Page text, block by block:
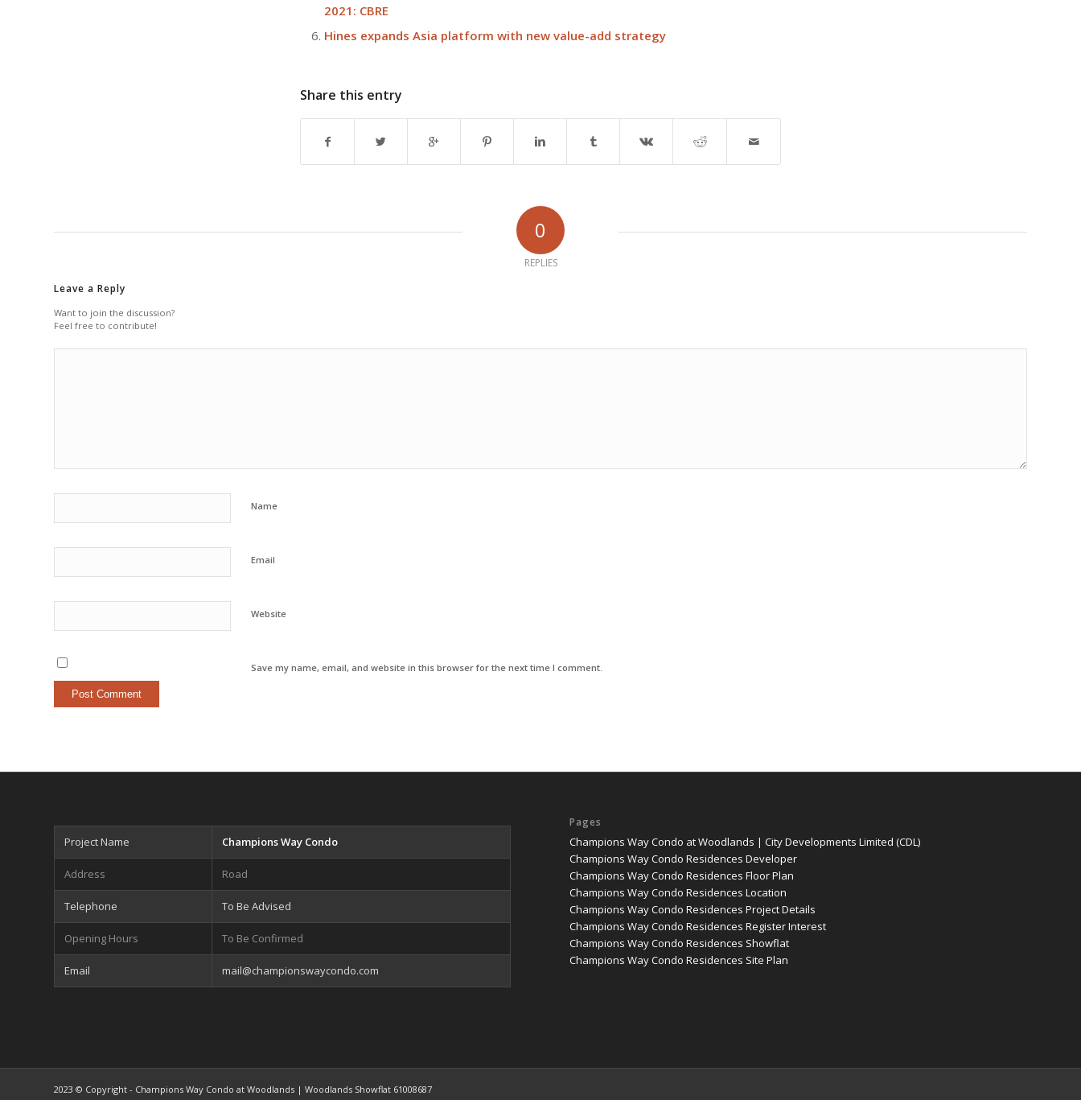
2021: CBRE
Hines expands Asia platform with new value-add strategy
Share this entry
0
REPLIES
Leave a Reply
Want to join the discussion?
Feel free to contribute!
Name
Email
Website
Save my name, email, and website in this browser for the next time I comment.
Project Name Champions Way Condo
Address Road
Telephone To Be Advised
Opening Hours To Be Confirmed
Email mail@championswaycondo.com
Pages
Champions Way Condo at Woodlands | City Developments Limited (CDL)
Champions Way Condo Residences Developer
Champions Way Condo Residences Floor Plan
Champions Way Condo Residences Location
Champions Way Condo Residences Project Details
Champions Way Condo Residences Register Interest
Champions Way Condo Residences Showflat
Champions Way Condo Residences Site Plan
2023 © Copyright - Champions Way Condo at Woodlands | Woodlands Showflat 61008687